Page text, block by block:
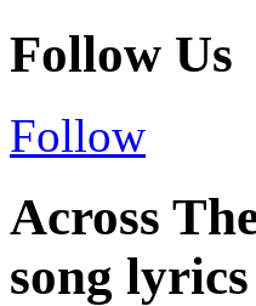
Follow Us
Follow
Across
song lyrics